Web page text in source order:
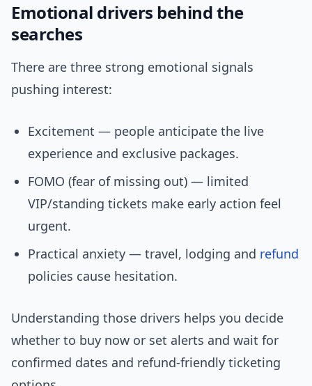
Emotional drivers behind the
searches
There are three strong emotional signals
pushing interest:
Excitement — people anticipate the live
experience and exclusive packages.
FOMO (fear of missing out) — limited
VIP/standing tickets make early action feel
urgent.
Practical anxiety — travel, lodging and refund
policies cause hesitation.
Understanding those drivers helps you decide
whether to buy now or set alerts and wait for
confirmed dates and refund-friendly ticketing